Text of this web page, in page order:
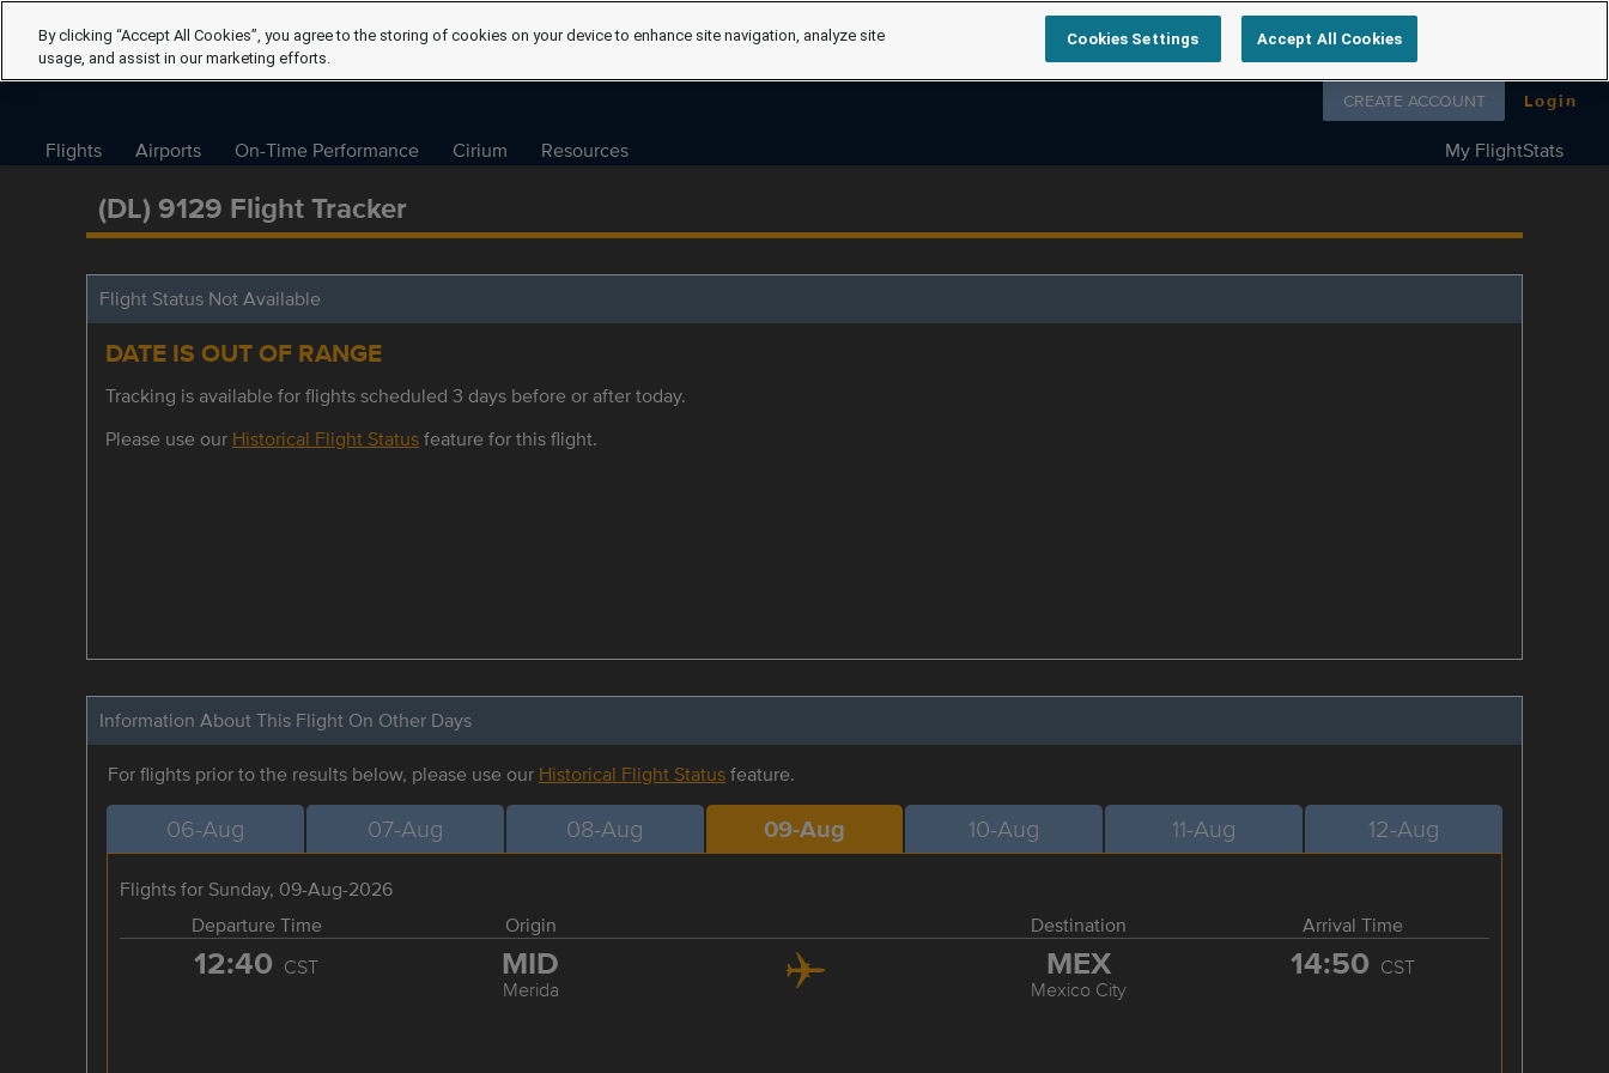
Follow us on
CREATE ACCOUNT Login
Flights Airports On-Time Performance Cirium Resources My FlightStats
(DL) 9129 Flight Tracker
Flight Status Not Available
DATE IS OUT OF RANGE
Tracking is available for flights scheduled 3 days before or after today.
Please use our Historical Flight Statusfeature for this flight.
Information About This Flight On Other Days
For flights prior to the results below, please use our Historical Flight Statusfeature.
06-Aug 07-Aug 08-Aug 09-Aug 10-Aug 11-Aug 12-Aug
Flights for Sunday, 09-Aug-2026
Departure Time
Origin Destination Arrival Time
12:40 CST MID
Merida
MEX
Mexico City
14:50 CST
By clicking “Accept All Cookies”, you agree to the storing of cookies on your device to enhance site navigation, analyze site
usage, and assist in our marketing efforts.
Cookies Settings Accept All Cookies